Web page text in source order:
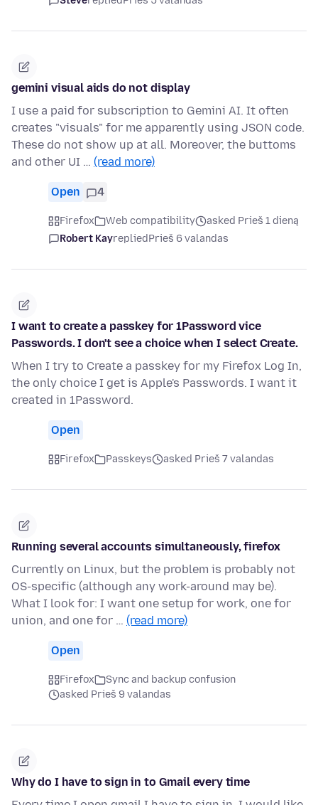
gemini visual aids do not display
I use a paid for subscription to Gemini AI. It often
creates "visuals" for me apparently using JSON code.
These do not show up at all. Moreover, the buttoms
and other UI … (read more)
Open 4
Firefox Web compatibility
asked Prieš 1 dieną
Robert KayrepliedPrieš 6 valandas
I want to create a passkey for 1Password vice
Passwords. I don't see a choice when I select Create.
When I try to Create a passkey for my Firefox Log In,
the only choice I get is Apple's Passwords. I want it
created in 1Password.
Open
Firefox Passkeys asked Prieš 7 valandas
Running several accounts simultaneously, firefox
Currently on Linux, but the problem is probably not
OS-specific (although any work-around may be).
What I look for: I want one setup for work, one for
union, and one for … (read more)
Open
Firefox
Sync and backup confusion
asked Prieš 9 valandas
Why do I have to sign in to Gmail every time